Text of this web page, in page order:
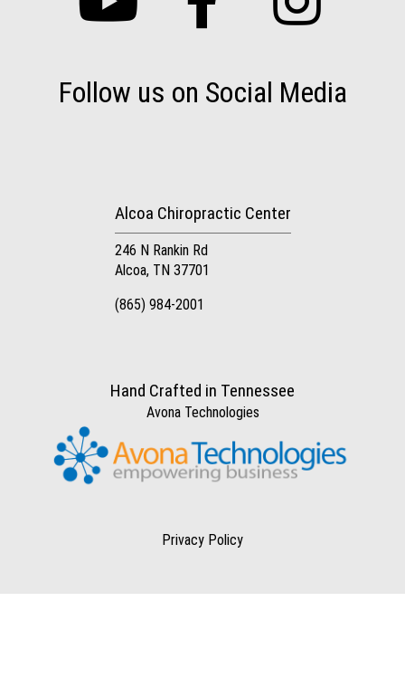
Follow us on Social Media
Alcoa Chiropractic Center
246 N Rankin Rd
Alcoa, TN 37701
(865) 984-2001
Hand Crafted in Tennessee
Avona Technologies
Privacy Policy